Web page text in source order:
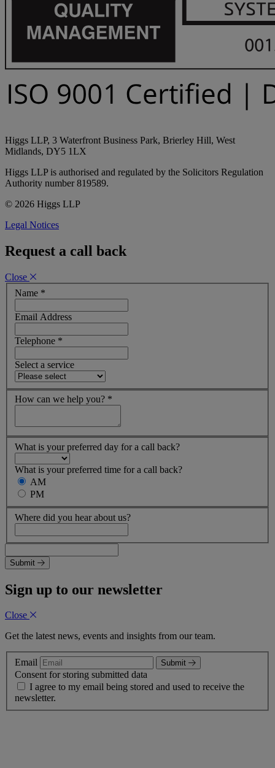
Higgs LLP, 3 Waterfront Business Park, Brierley Hill, West
Midlands, DY5 1LX
Higgs LLP is authorised and regulated by the Solicitors Regulation
Authority number 819589.
© 2026 Higgs LLP
Legal Notices
Request a call back
Close
Name *
Email Address
Telephone *
Select a service
How can we help you? *
What is your preferred day for a call back?
What is your preferred time for a call back?
AM
PM
Where did you hear about us?
Submit
Sign up to our newsletter
Close
Get the latest news, events and insights from our team.
Email Submit
Consent for storing submitted data
I agree to my email being stored and used to receive the
newsletter.